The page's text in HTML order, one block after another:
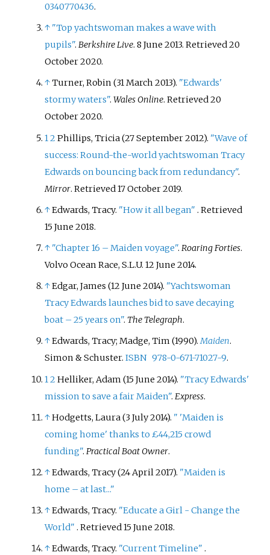
0340770436.
↑ "Top yachtswoman makes a wave with
pupils".Berkshire Live. 8 June 2013. Retrieved20
October2020.
↑Turner, Robin (31 March 2013). "Edwards'
stormy waters".Wales Online. Retrieved20
October2020.
12 Phillips, Tricia (27 September 2012). "Wave of
success: Round-the-world yachtswoman Tracy
Edwards on bouncing back from redundancy".
Mirror. Retrieved17 October2019.
↑Edwards, Tracy. "How it all began" . Retrieved
15 June 2018.
↑ "Chapter 16 – Maiden voyage".Roaring Forties.
Volvo Ocean Race, S.L.U. 12 June 2014.
↑Edgar, James (12 June 2014). "Yachtswoman
Tracy Edwards launches bid to save decaying
boat – 25 years on". The Telegraph.
↑Edwards, Tracy; Madge, Tim (1990).Maiden.
Simon & Schuster.ISBN 978-0-671-71027-9.
1 2 Helliker, Adam (15 June 2014). "Tracy Edwards'
mission to save a fair Maiden". Express.
↑Hodgetts, Laura (3 July 2014). " 'Maiden is
coming home' thanks to £44,215 crowd
funding".Practical Boat Owner.
↑Edwards, Tracy (24 April 2017). "Maiden is
home – at last..."
↑Edwards, Tracy. "Educate a Girl - Change the
World" . Retrieved15 June 2018.
↑Edwards, Tracy. "Current Timeline" .